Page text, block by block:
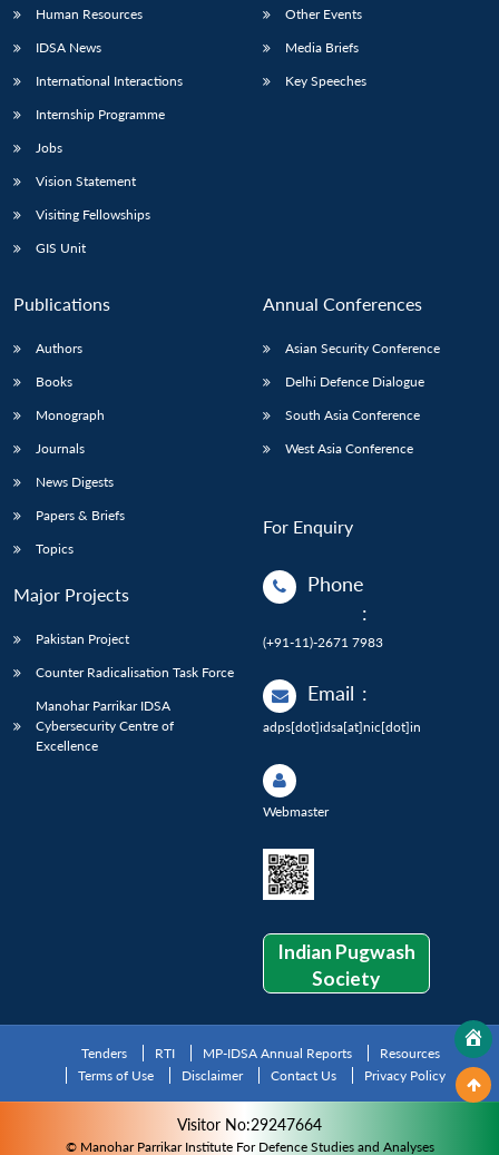
Human Resources
IDSA News
International Interactions
Internship Programme
Jobs
Vision Statement
Visiting Fellowships
GIS Unit
Other Events
Media Briefs
Key Speeches
Publications
Authors
Books
Monograph
Journals
News Digests
Papers & Briefs
Topics
Major Projects
Pakistan Project
Counter Radicalisation Task Force
Manohar Parrikar IDSA
Cybersecurity Centre of
Excellence
Annual Conferences
Asian Security Conference
Delhi Defence Dialogue
South Asia Conference
West Asia Conference
For Enquiry
Phone
:
(+91-11)-2671 7983
Email :
adps[dot]idsa[at]nic[dot]in
Webmaster
Indian Pugwash
Society
Tenders RTI MP-IDSA Annual Reports
Resources
Terms of Use
Disclaimer Contact Us Privacy Policy
Visitor No:29247664
© Manohar Parrikar Institute For Defence Studies and Analyses